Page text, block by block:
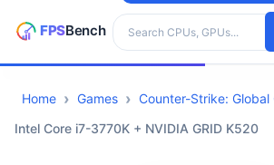
Search hardware
CPUs
Home Games
Counter-Strike:
Intel Core i7-3770K + NVIDIA GRID K520